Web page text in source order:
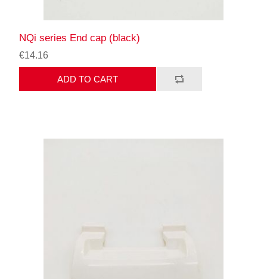
NQi series End cap (black)
€14.16
ADD TO CART